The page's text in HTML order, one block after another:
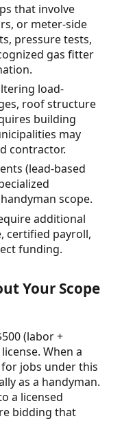
that involve
or meter-side
pressure tests,
gas fitter
load-
roof structure
building
may
contractor.
(lead-based
scope.
additional
certified payroll,
funding.
Your Scope
(labor +
When a
jobs under this
as a handyman.
a licensed
bidding that